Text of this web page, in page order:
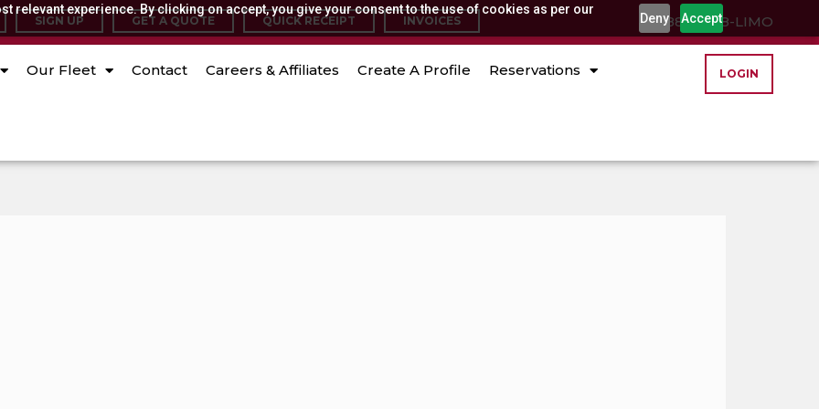
relevant experience. By clicking on accept, you give your consent to the use of cookies as per our
Deny Accept
SIGN UP GET A QUOTE QUICK RECEIPT INVOICES (888) 888-LIMO
Our Fleet Contact Careers & Affiliates Create A Profile Reservations LOGIN